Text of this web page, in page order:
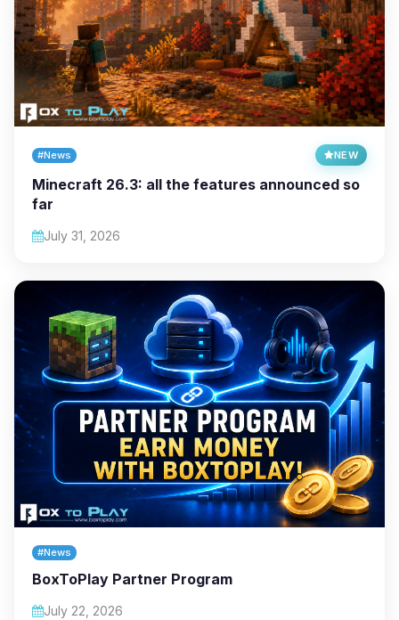
#News NEW
Minecraft 26.3: all the features announced so
far
July 31, 2026
#News
BoxToPlay Partner Program
July 22, 2026